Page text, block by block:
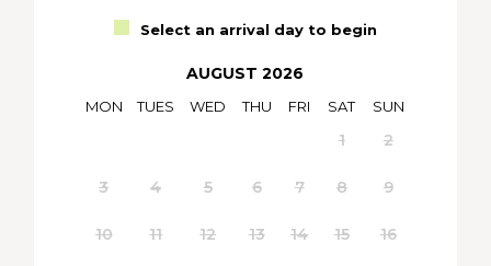
Select an arrival day to begin
AUGUST 2026
MON TUES WED THU FRI SAT SUN
1 2
3 4 5 6 7 8 9
10 11 12 13 14 15 16